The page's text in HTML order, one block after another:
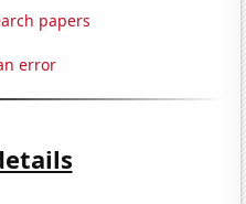
papers
error